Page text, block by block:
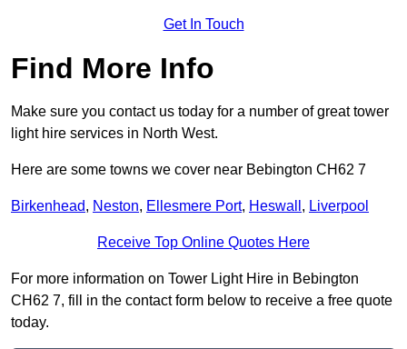
Get In Touch
Find More Info
Make sure you contact us today for a number of great tower
light hire services in North West.
Here are some towns we cover near Bebington CH62 7
Birkenhead, Neston, Ellesmere Port, Heswall , Liverpool
Receive Top Online Quotes Here
For more information on Tower Light Hire in Bebington
CH62 7, fill in the contact form below to receive a free quote
today.